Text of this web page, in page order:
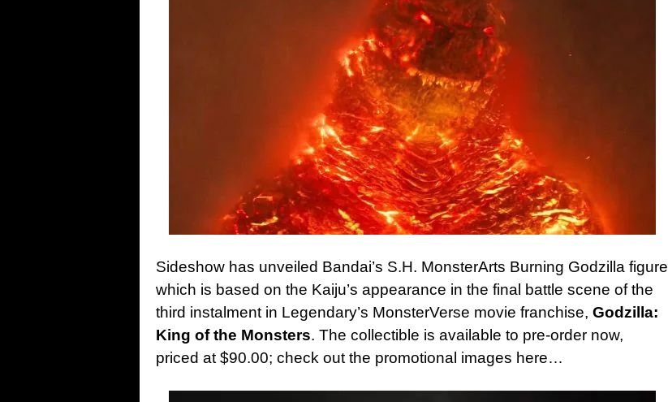
Sideshow has unveiled Bandai’s S.H. MonsterArts Burning Godzilla figure
which is based on the Kaiju’s appearance in the final battle scene of the
third instalment in Legendary’s MonsterVerse movie franchise, Godzilla:
King of the Monsters. The collectible is available to pre-order now,
priced at $90.00; check out the promotional images here…